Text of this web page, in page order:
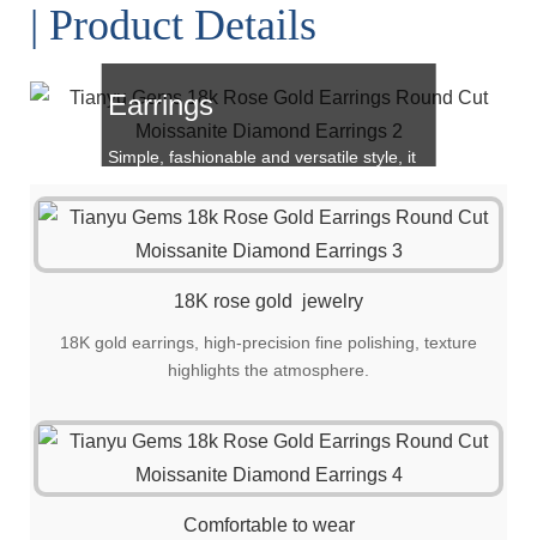
| Product Details
Earrings
Simple, fashionable and versatile style, it
18K rose gold jewelry
18K gold earrings, high-precision fine polishing, texture
highlights the atmosphere.
Comfortable to wear